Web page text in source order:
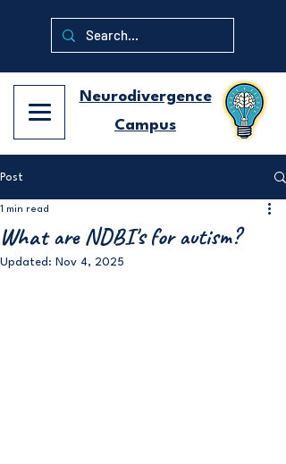
Neurodivergence
Campus
Post
What are NDBI's for autism?
1 min read
Updated: Nov 4, 2025